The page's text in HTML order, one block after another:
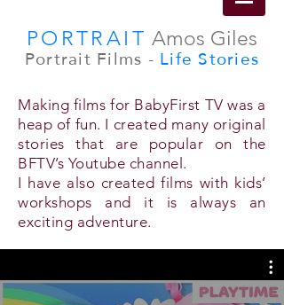
PORTRAIT Amos Giles
Portrait Films - Life Stories
Making films for BabyFirst TV was a
heap of fun. I created many original
stories that are popular on the
BFTV’s Youtube channel.
I have also created films with kids’
workshops and it is always an
exciting adventure.